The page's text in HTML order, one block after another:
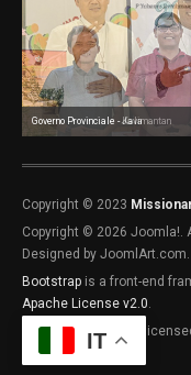
IT
Governo Provinciale - Java
Governo Provinciale - Kalimantan
Copyright © 2023
Copyright © 2026 Joomla!.
Designed by JoomlArt.com.
Bootstrap is a front-end
Apache License v2.0
Font Awesome
font